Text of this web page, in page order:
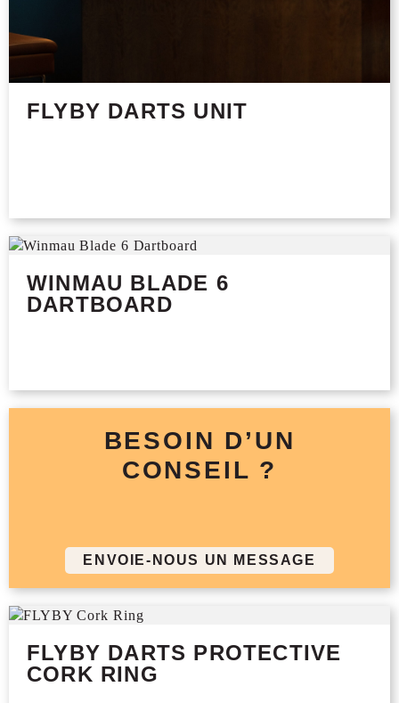
FLYBY DARTS UNIT
WINMAU BLADE 6
DARTBOARD
BESOIN D’UN
CONSEIL ?
ENVOIE-NOUS UN MESSAGE
FLYBY DARTS PROTECTIVE
CORK RING